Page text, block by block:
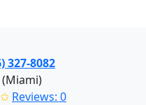
327-8082
Reviews: 0